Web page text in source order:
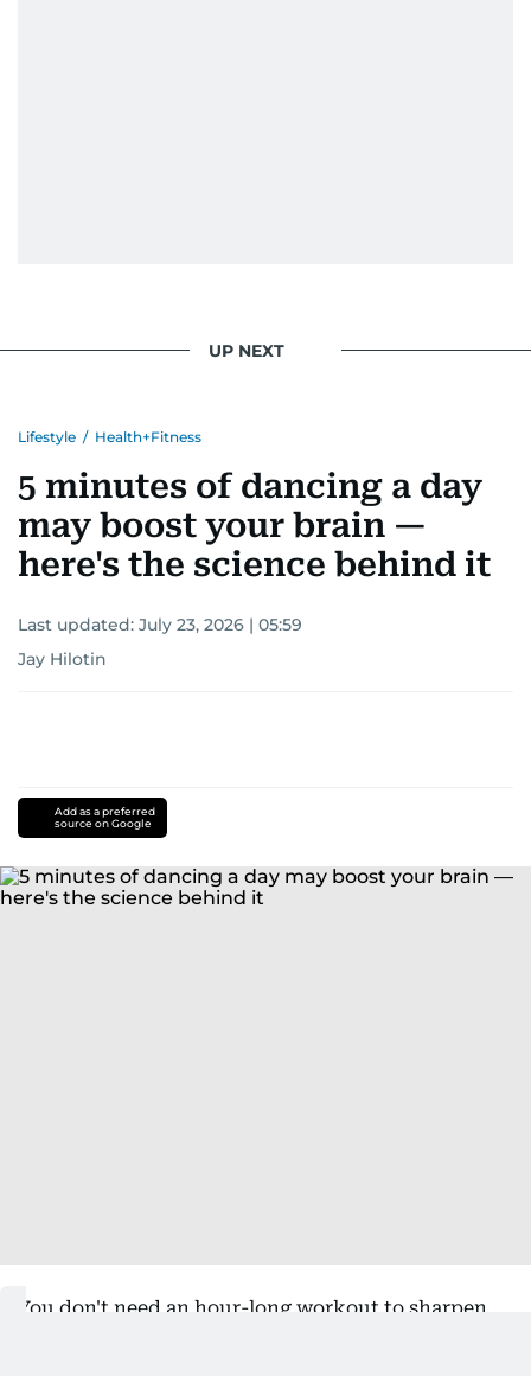
UP NEXT
Lifestyle / Health+Fitness
5 minutes of dancing a day
may boost your brain —
here's the science behind it
Last updated: July 23, 2026 | 05:59
Jay Hilotin
Add as a preferred
source on Google
You don't need an hour-long workout to sharpen